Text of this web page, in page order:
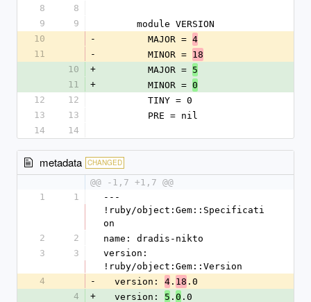
8
8
9
9
      module VERSION
10
-
        MAJOR =
4
11
-
        MINOR =
18
10
+
        MAJOR =
5
11
+
        MINOR =
0
12
12
        TINY = 0
13
13
        PRE = nil
14
14
metadata CHANGED
@@ -1,7 +1,7 @@
1
1
---
!ruby/object:Gem::Specificati
on
2
2
name: dradis-nikto
3
3
version:
!ruby/object:Gem::Version
4
-
  version:
4 . 18 .0
4
+
  version:
5 . 0 .0